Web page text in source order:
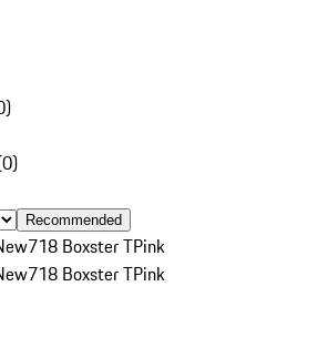
)
0)
Recommended
718 Boxster TPink
718 Boxster TPink